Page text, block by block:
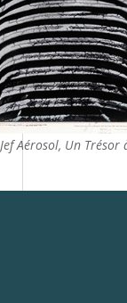
Jef Aérosol, Un